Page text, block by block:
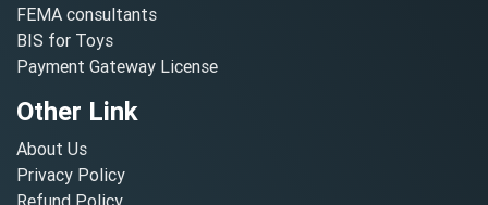
FEMA consultants
BIS for Toys
Payment Gateway License
Other Link
About Us
Privacy Policy
Refund Policy